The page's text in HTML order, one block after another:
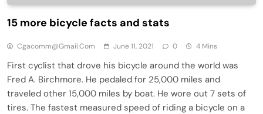
15 more bicycle facts and stats
Cgacomm@gmail.com June 11, 2021 0 4 Mins
First cyclist that drove his bicycle around the world was
Fred A. Birchmore. He pedaled for 25,000 miles and
traveled other 15,000 miles by boat. He wore out 7 sets of
tires. The fastest measured speed of riding a bicycle on a